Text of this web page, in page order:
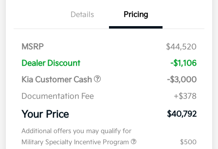
Details Pricing
MSRP
$44,520
Dealer Discount
-$1,106
Kia Customer Cash
-$3,000
Documentation Fee
+$378
Your Price $40,792
Additional offers you may qualify for
Military Specialty Incentive Program
$500